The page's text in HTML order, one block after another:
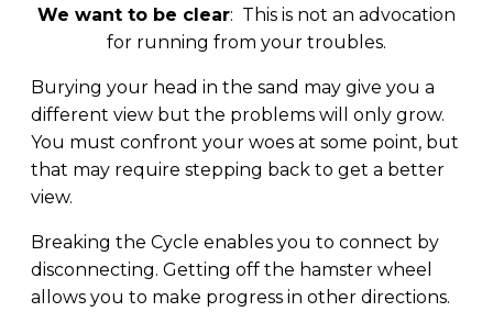
We want to be clear: This is not an advocation
for running from your troubles.
Burying your head in the sand may give you a
different view but the problems will only grow.
You must confront your woes at some point, but
that may require stepping back to get a better
view.
Breaking the Cycle enables you to connect by
disconnecting. Getting off the hamster wheel
allows you to make progress in other directions.